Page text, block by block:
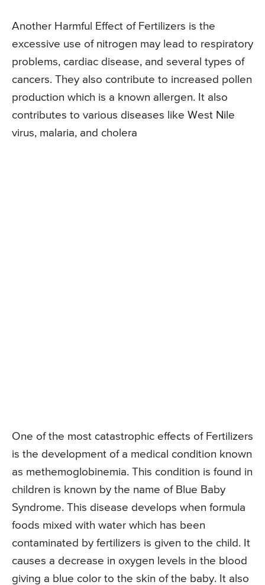
Another Harmful Effect of Fertilizers is the
excessive use of nitrogen may lead to respiratory
problems, cardiac disease, and several types of
cancers. They also contribute to increased pollen
production which is a known allergen. It also
contributes to various diseases like West Nile
virus, malaria, and cholera
One of the most catastrophic effects of Fertilizers
is the development of a medical condition known
as methemoglobinemia. This condition is found in
children is known by the name of Blue Baby
Syndrome. This disease develops when formula
foods mixed with water which has been
contaminated by fertilizers is given to the child. It
causes a decrease in oxygen levels in the blood
giving a blue color to the skin of the baby. It also